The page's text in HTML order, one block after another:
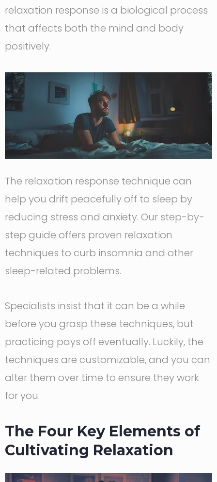
relaxation response is a biological process
that affects both the mind and body
positively.
The relaxation response technique can
help you drift peacefully off to sleep by
reducing stress and anxiety. Our step-by-
step guide offers proven relaxation
techniques to curb insomnia and other
sleep-related problems.
Specialists insist that it can be a while
before you grasp these techniques, but
practicing pays off eventually. Luckily, the
techniques are customizable, and you can
alter them over time to ensure they work
for you.
The Four Key Elements of
Cultivating Relaxation